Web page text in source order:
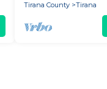
Tirana County
Tirana